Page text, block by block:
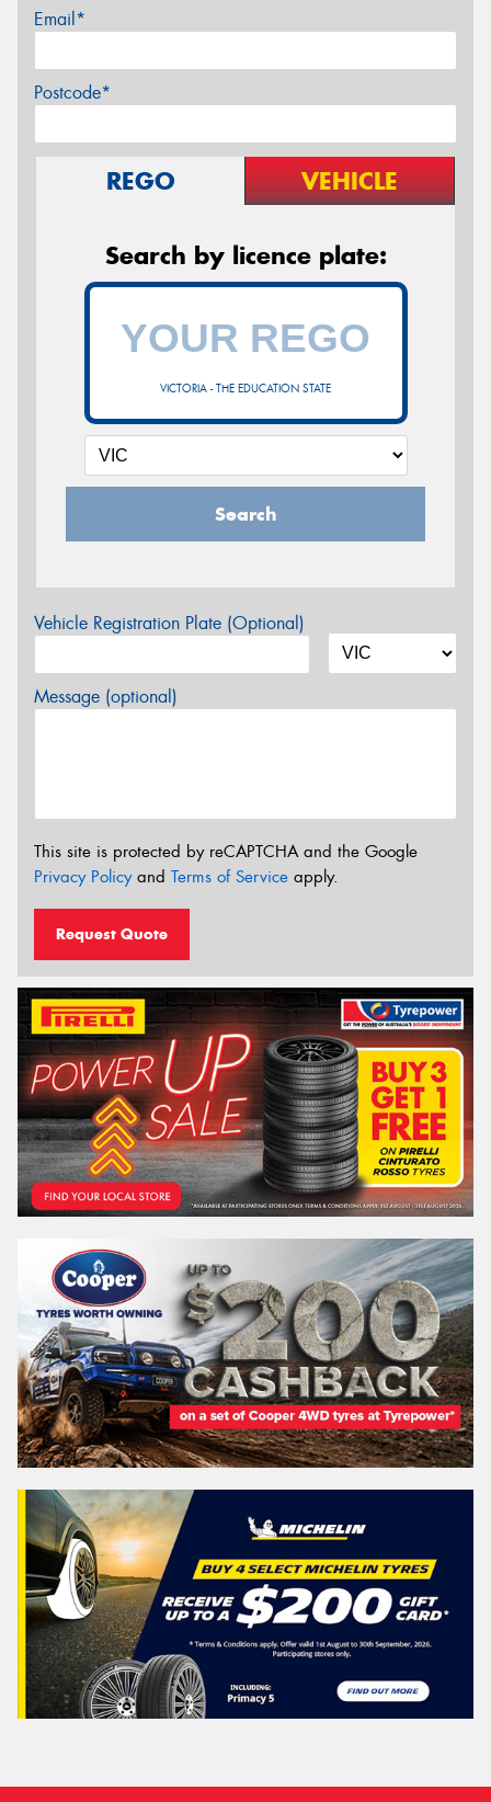
Email*
Postcode*
REGO VEHICLE
Search by licence plate:
VICTORIA - THE EDUCATION STATE
Search
Vehicle Registration Plate (Optional)
Message (optional)
This site is protected by reCAPTCHA and the Google
Privacy Policyand Terms of Service apply.
Request Quote